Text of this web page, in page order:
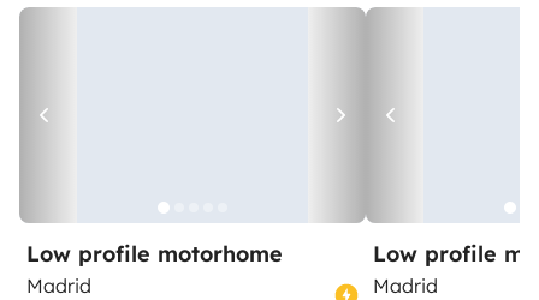
Low profile motorhome
Madrid
Low profile
Madrid